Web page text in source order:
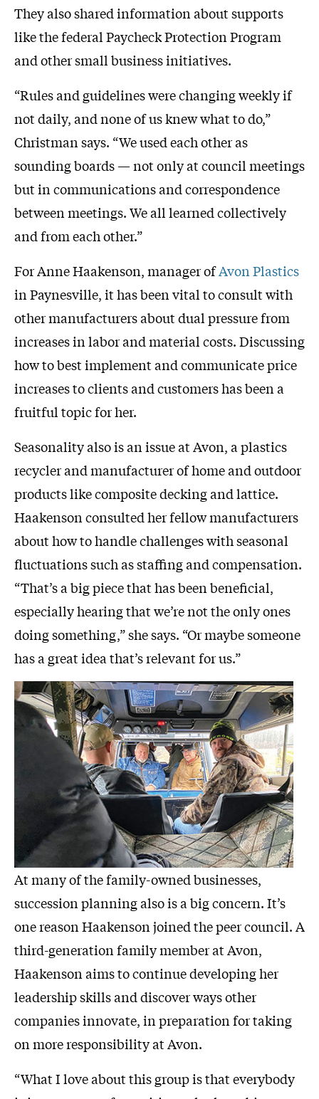
They also shared information about supports
like the federal Paycheck Protection Program
and other small business initiatives.
“Rules and guidelines were changing weekly if
not daily, and none of us knew what to do,”
Christman says. “We used each other as
sounding boards — not only at council meetings
but in communications and correspondence
between meetings. We all learned collectively
and from each other.”
For Anne Haakenson, manager ofAvon Plastics
in Paynesville, it has been vital to consult with
other manufacturers about dual pressure from
increases in labor and material costs. Discussing
how to best implement and communicate price
increases to clients and customers has been a
fruitful topic for her.
Seasonality also is an issue at Avon, a plastics
recycler and manufacturer of home and outdoor
products like composite decking and lattice.
Haakenson consulted her fellow manufacturers
about how to handle challenges with seasonal
fluctuations such as staffing and compensation.
“That’s a big piece that has been beneficial,
especially hearing that we’re not the only ones
doing something,” she says. “Or maybe someone
has a great idea that’s relevant for us.”
At many of the family-owned businesses,
succession planning also is a big concern. It’s
one reason Haakenson joined the peer council. A
third-generation family member at Avon,
Haakenson aims to continue developing her
leadership skills and discover ways other
companies innovate, in preparation for taking
on more responsibility at Avon.
“What I love about this group is that everybody